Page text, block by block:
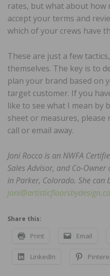
rates, but what about how
accept your terms and
which of your crews have
These are just a few
themselves. The key is to
plan your brand based on
target customer. If you
like to see what I mean
sheet or measures, please
call or email away.
Joni Rocco is an NWFA
Sales Advisor, and Co-
in Parker, Colorado. She can
Share this:
Print Email
LinkedIn